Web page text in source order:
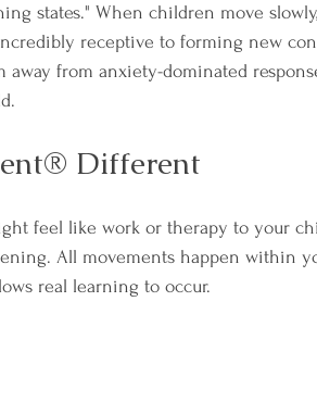
states." When children move
receptive to forming new
from anxiety-dominated
Different
feel like work or therapy to your
All movements happen within
real learning to occur.